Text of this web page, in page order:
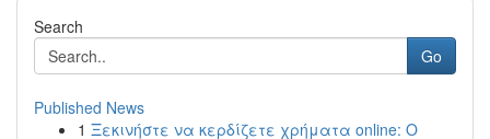
Search
Go
Published News
1 Ξεκινήστε να κερδίζετε χρήματα online: Ο